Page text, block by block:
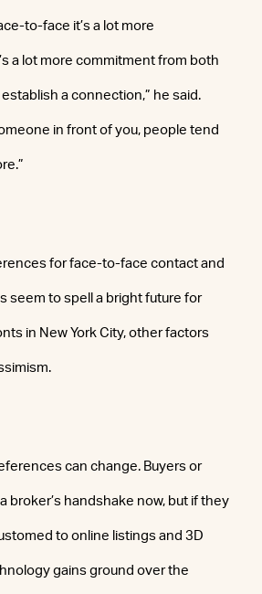
to-face it’s a lot more
a lot more commitment from both
a connection,” he said.
in front of you, people tend
for face-to-face contact and
seem to spell a bright future for
in New York City, other factors
can change. Buyers or
broker’s handshake now, but if they
to online listings and 3D
gains ground over the